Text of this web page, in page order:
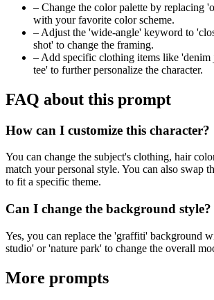
– Change the color palette by replacing
with your favorite color scheme.
– Adjust the 'wide-angle' keyword to
shot' to change the framing.
– Add specific clothing items like 'denim
tee' to further personalize the character.
FAQ about this prompt
How can I customize this character?
You can change the subject's clothing, hair
match your personal style. You can also swap
to fit a specific theme.
Can I change the background style?
Yes, you can replace the 'graffiti' background
studio' or 'nature park' to change the overall
More prompts